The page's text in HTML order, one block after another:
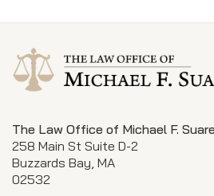
The Law Office of Michael F.
258 Main St Suite D-2
Buzzards Bay, MA
02532